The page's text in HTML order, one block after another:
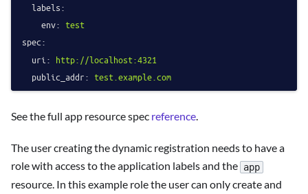
labels:
env: test
spec:
uri: http://localhost:4321
public_addr: test.example.com
See the full app resource spec reference.
The user creating the dynamic registration needs to have a
role with access to the application labels and the app
resource. In this example role the user can only create and